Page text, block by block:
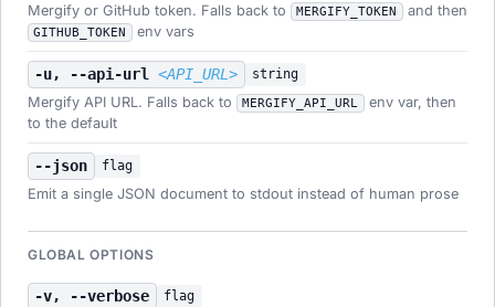
Mergify or GitHub token. Falls back to MERGIFY_TOKEN and then
GITHUB_TOKEN env vars
-u, --api-url<API_URL> string
Mergify API URL. Falls back to MERGIFY_API_URL
env var, then
to the default
--json flag
Emit a single JSON document to stdout instead of human prose
GLOBAL OPTIONS
-v, --verbose flag